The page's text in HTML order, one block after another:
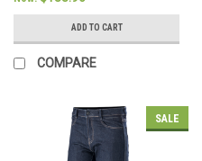
ADD TO CART
COMPARE
SALE